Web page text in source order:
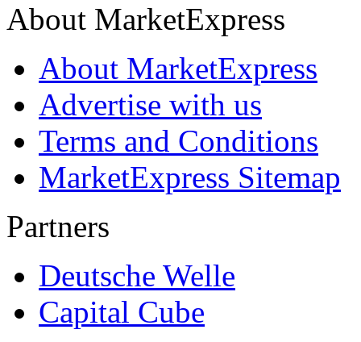
About MarketExpress
About MarketExpress
Advertise with us
Terms and Conditions
MarketExpress Sitemap
Partners
Deutsche Welle
Capital Cube